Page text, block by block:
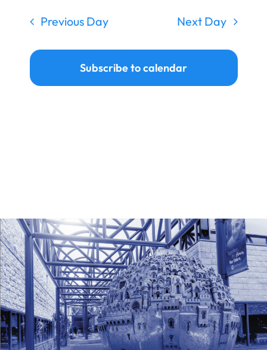
Previous Day Next Day
Subscribe to calendar